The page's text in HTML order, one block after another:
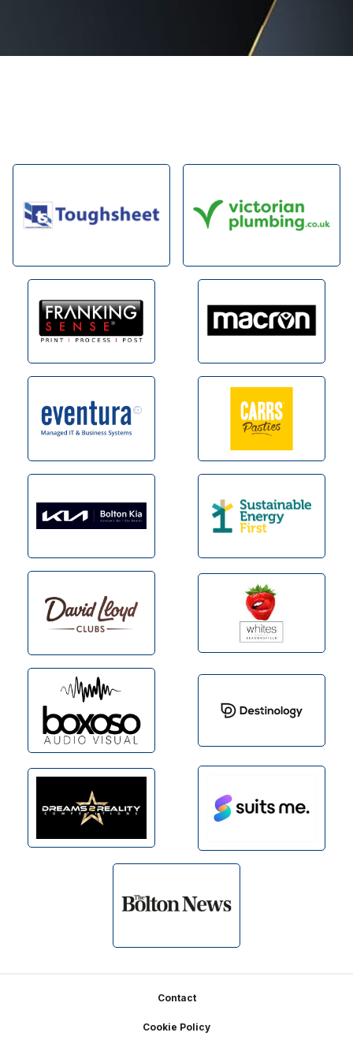
Contact
Cookie Policy